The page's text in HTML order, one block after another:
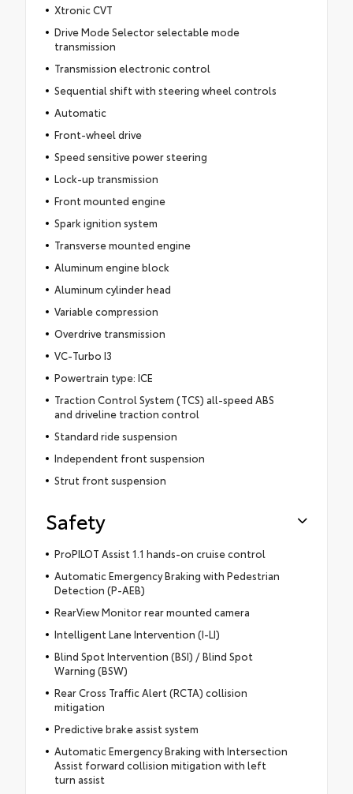
Xtronic CVT
Drive Mode Selector selectable mode
transmission
Transmission electronic control
Sequential shift with steering wheel controls
Automatic
Front-wheel drive
Speed sensitive power steering
Lock-up transmission
Front mounted engine
Spark ignition system
Transverse mounted engine
Aluminum engine block
Aluminum cylinder head
Variable compression
Overdrive transmission
VC-Turbo I3
Powertrain type: ICE
Traction Control System (TCS) all-speed ABS
and driveline traction control
Standard ride suspension
Independent front suspension
Strut front suspension
Safety
ProPILOT Assist 1.1 hands-on cruise control
Automatic Emergency Braking with Pedestrian
Detection (P-AEB)
RearView Monitor rear mounted camera
Intelligent Lane Intervention (I-LI)
Blind Spot Intervention (BSI) / Blind Spot
Warning (BSW)
Rear Cross Traffic Alert (RCTA) collision
mitigation
Predictive brake assist system
Automatic Emergency Braking with Intersection
Assist forward collision mitigation with left
turn assist